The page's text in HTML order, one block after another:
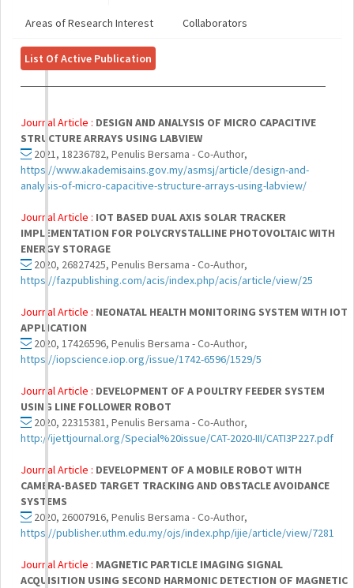
Areas of Research Interest Collaborators
List Of Active Publication
Journal Article : DESIGN AND ANALYSIS OF MICRO CAPACITIVE
STRUCTURE ARRAYS USING LABVIEW
2021, 18236782, Penulis Bersama - Co-Author,
https://www.akademisains.gov.my/asmsj/article/design-and-
analysis-of-micro-capacitive-structure-arrays-using-labview/
Journal Article : IOT BASED DUAL AXIS SOLAR TRACKER
IMPLEMENTATION FOR POLYCRYSTALLINE PHOTOVOLTAIC WITH
ENERGY STORAGE
2020, 26827425, Penulis Bersama - Co-Author,
https://fazpublishing.com/acis/index.php/acis/article/view/25
Journal Article : NEONATAL HEALTH MONITORING SYSTEM WITH IOT
APPLICATION
2020, 17426596, Penulis Bersama - Co-Author,
https://iopscience.iop.org/issue/1742-6596/1529/5
Journal Article : DEVELOPMENT OF A POULTRY FEEDER SYSTEM
USING LINE FOLLOWER ROBOT
2020, 22315381, Penulis Bersama - Co-Author,
http://ijettjournal.org/Special%20issue/CAT-2020-III/CATI3P227.pdf
Journal Article : DEVELOPMENT OF A MOBILE ROBOT WITH
CAMERA-BASED TARGET TRACKING AND OBSTACLE AVOIDANCE
SYSTEMS
2020, 26007916, Penulis Bersama - Co-Author,
https://publisher.uthm.edu.my/ojs/index.php/ijie/article/view/7281
Journal Article : MAGNETIC PARTICLE IMAGING SIGNAL
ACQUISITION USING SECOND HARMONIC DETECTION OF MAGNETIC